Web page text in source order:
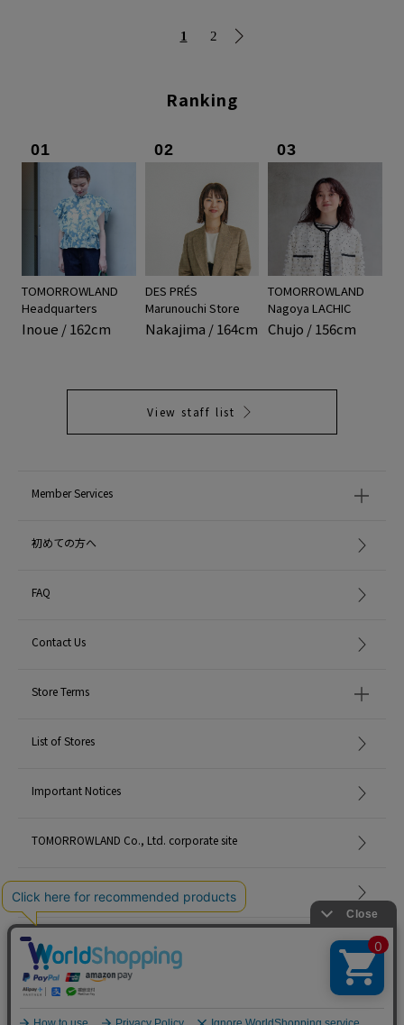
1 2
Ranking
01
TOMORROWLAND
Headquarters
Inoue / 162cm
02
DES PRÉS
Marunouchi Store
Nakajima / 164cm
03
TOMORROWLAND
Nagoya LACHIC
Chujo / 156cm
View staff list
Member Services
初めての方へ
FAQ
Contact Us
Store Terms
List of Stores
Important Notices
TOMORROWLAND Co., Ltd. corporate site
Careers
Site Map